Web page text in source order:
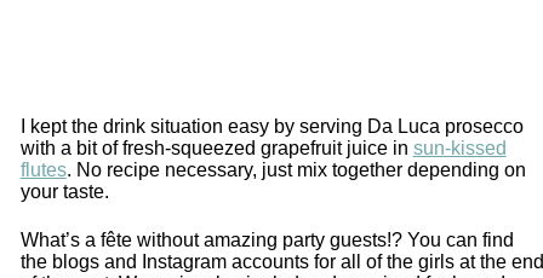
I kept the drink situation easy by serving Da Luca prosecco
with a bit of fresh-squeezed grapefruit juice in sun-kissed
flutes. No recipe necessary, just mix together depending on
your taste.
What’s a fête without amazing party guests!? You can find
the blogs and Instagram accounts for all of the girls at the end